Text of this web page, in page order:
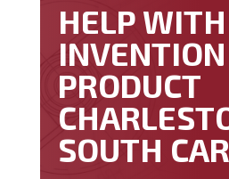
HELP
INVENTION
PRODUCT
SOUTH